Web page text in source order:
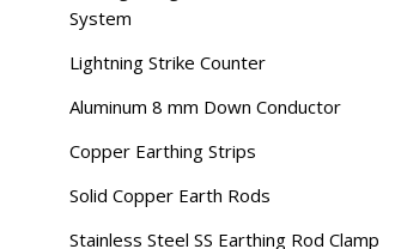
System
Lightning Strike Counter
Aluminum 8 mm Down Conductor
Copper Earthing Strips
Solid Copper Earth Rods
Stainless Steel SS Earthing Rod Clamp